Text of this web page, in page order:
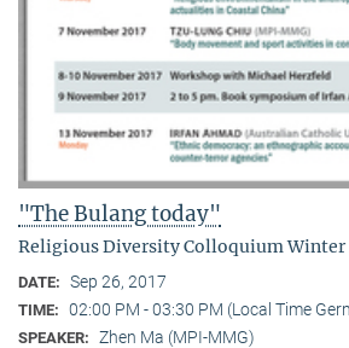
"The Bulang today"
Religious Diversity Colloquium Winter
DATE: Sep 26, 2017
TIME: 02:00 PM - 03:30 PM (Local Time
SPEAKER: Zhen Ma (MPI-MMG)